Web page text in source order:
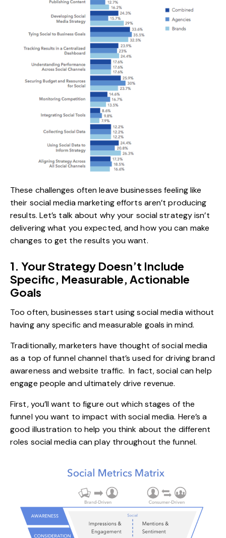
These challenges often leave businesses feeling like
their social media marketing efforts aren’t producing
results. Let’s talk about why your social strategy isn’t
delivering what you expected, and how you can make
changes to get the results you want.
1. Your Strategy Doesn’t Include
Specific, Measurable, Actionable
Goals
Too often, businesses start using social media without
having any specific and measurable goals in mind.
Traditionally, marketers have thought of social media
as a top of funnel channel that’s used for driving brand
awareness and website traffic. In fact, social can help
engage people and ultimately drive revenue.
First, you’ll want to figure out which stages of the
funnel you want to impact with social media. Here’s a
good illustration to help you think about the different
roles social media can play throughout the funnel.